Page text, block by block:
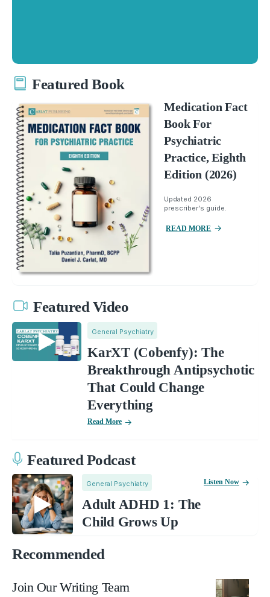
Featured Book
Medication Fact
Book For
Psychiatric
Practice, Eighth
Edition (2026)
Updated 2026
prescriber's guide.
READ MORE
Featured Video
General Psychiatry
KarXT (Cobenfy): The
Breakthrough Antipsychotic
That Could Change
Everything
Read More
Featured Podcast
General Psychiatry
Adult ADHD 1: The
Child Grows Up
Listen Now
Recommended
Join Our Writing Team